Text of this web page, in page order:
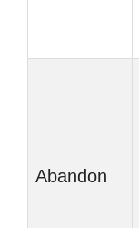
Abandon